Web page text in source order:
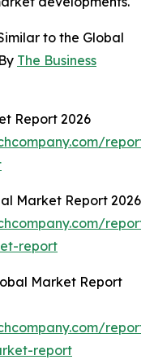
to the Global
The Business
Report 2026
report/
Market Report 2026
report
Market Report
report